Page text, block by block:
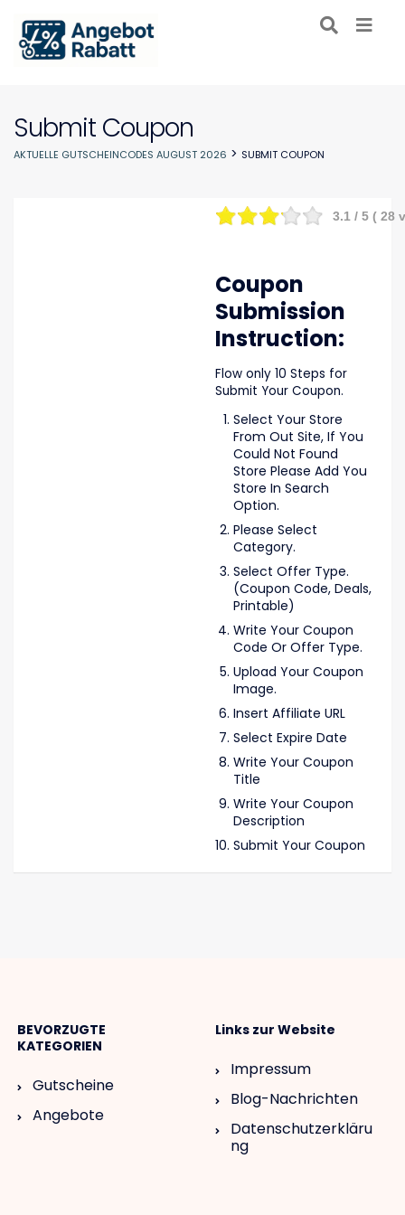
Submit Coupon
AKTUELLE GUTSCHEINCODES AUGUST 2026 > SUBMIT COUPON
3.1 / 5 ( 28
Coupon
Submission
Instruction:
Flow only 10 Steps for
Submit Your Coupon.
Select Your Store
From Out Site, If You
Could Not Found
Store Please Add You
Store In Search
Option.
Please Select
Category.
Select Offer Type.
(Coupon Code, Deals,
Printable)
Write Your Coupon
Code Or Offer Type.
Upload Your Coupon
Image.
Insert Affiliate URL
Select Expire Date
Write Your Coupon
Title
Write Your Coupon
Description
Submit Your Coupon
BEVORZUGTE
KATEGORIEN
Gutscheine
Angebote
Links zur Website
Impressum
Blog-Nachrichten
Datenschutzerkläru
ng